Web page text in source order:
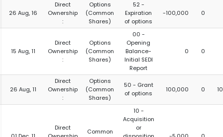
26 Aug, 16
Direct
Ownership
:
Options
(Common
Shares)
52 -
Expiration
of options
-100,000 0
15 Aug, 11
Direct
Ownership
:
Options
(Common
Shares)
00 -
Opening
Balance-
Initial SEDI
Report
0 0
26 Aug, 11
Direct
Ownership
:
Options
(Common
Shares)
50 - Grant
of options
100,000 0
Direct
Common
10 -
Acquisition
or